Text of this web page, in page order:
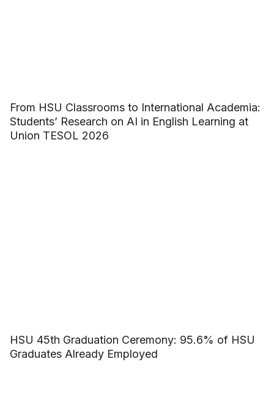
From HSU Classrooms to International Academia:
Students’ Research on AI in English Learning at
Union TESOL 2026
HSU 45th Graduation Ceremony: 95.6% of HSU
Graduates Already Employed